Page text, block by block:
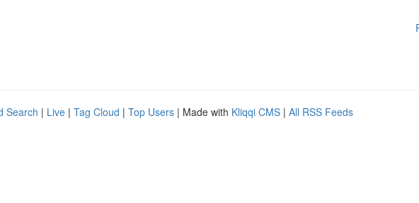
Search | Live | Tag Cloud | Top Users | Made with Kliqqi CMS | All RSS Feeds